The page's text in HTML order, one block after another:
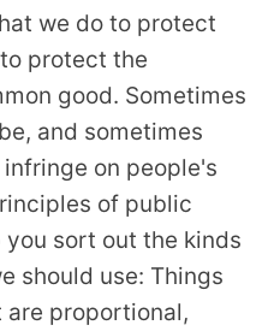
we do to protect
protect the
good. Sometimes
and sometimes
on people's
of public
sort out the kinds
should use: Things
proportional,